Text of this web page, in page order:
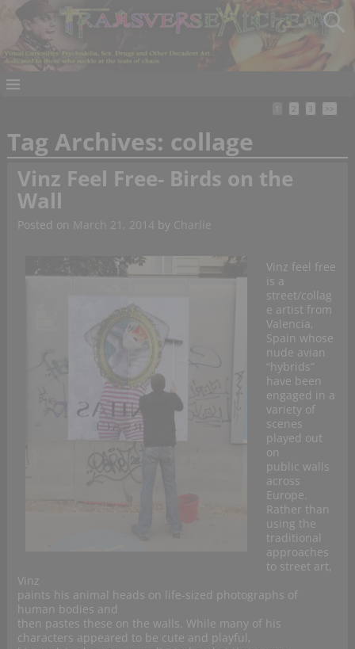
2 3 >>
Tag Archives: collage
Vinz Feel Free- Birds on the
Wall
Posted on March 21, 2014 by Charlie
Vinz feel free
is a
street/collag
e artist from
Valencia,
Spain whose
nude avian
“hybrids”
have been
engaged in a
variety of
scenes
played out
on
public walls
across
Europe.
Rather than
using the
traditional
approaches
to street art,
Vinz
paints his animal heads on life-sized photographs of
human bodies and
then pastes these on the walls. While many of his
characters appeared to be cute and playful,